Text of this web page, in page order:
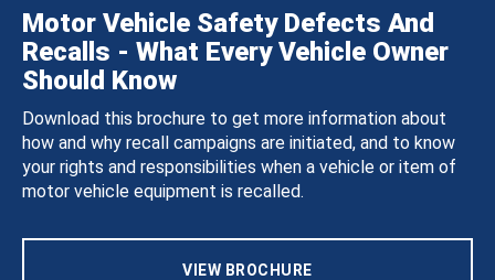
Motor Vehicle Safety Defects And
Recalls - What Every Vehicle Owner
Should Know
Download this brochure to get more information about
how and why recall campaigns are initiated, and to know
your rights and responsibilities when a vehicle or item of
motor vehicle equipment is recalled.
VIEW BROCHURE